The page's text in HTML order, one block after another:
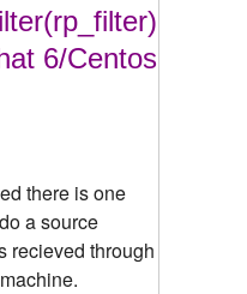
6/Centos
there is one
a source
recieved through